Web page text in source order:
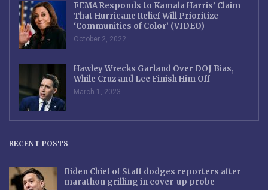
FEMA Responds to Kamala Harris’ Claim
That Hurricane Relief Will Prioritize
‘Communities of Color’ (VIDEO)
October 2, 2022
Hawley Wrecks Garland Over DOJ Bias,
While Cruz and Lee Finish Him Off
March 1, 2023
RECENT POSTS
Biden Chief of Staff dodges reporters after
marathon grilling in cover-up probe